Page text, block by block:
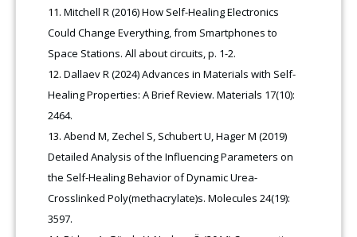
Mitchell R (2016) How Self-Healing Electronics
Could Change Everything, from Smartphones to
Space Stations. All about circuits, p. 1-2.
Dallaev R (2024) Advances in Materials with Self-
Healing Properties: A Brief Review. Materials 17(10):
2464.
Abend M, Zechel S, Schubert U, Hager M (2019)
Detailed Analysis of the Influencing Parameters on
the Self-Healing Behavior of Dynamic Urea-
Crosslinked Poly(methacrylate)s. Molecules 24(19):
3597.